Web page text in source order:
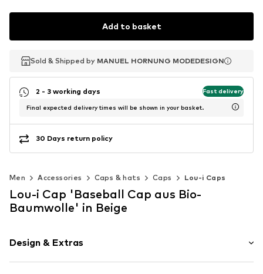
Add to basket
Sold & Shipped by MANUEL HORNUNG MODEDESIGN
Sold & Shipped by MANUEL HORNUNG MODEDESIGN
Sold & Shipped by MANUEL HORNUNG MODEDESIGN
2 - 3 working days Fast delivery
Final expected delivery times will be shown in your basket.
30 Days return policy
Men Accessories Caps & hats Caps Lou-i Caps
Lou-i Cap 'Baseball Cap aus Bio-
Baumwolle' in Beige
Design & Extras